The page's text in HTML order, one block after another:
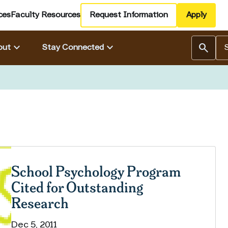
Faculty Resources Request Information Apply
keyboard_arrow_down Stay Connectedkeyboard_arrow_down search
School Psychology Program
Cited for Outstanding
Research
Dec 5, 2011